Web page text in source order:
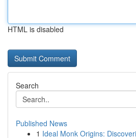
HTML is disabled
Search
Published News
1 Ideal Monk Origins: